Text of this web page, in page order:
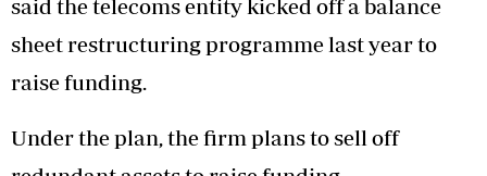
said the telecoms entity kicked off a balance
sheet restructuring programme last year to
raise funding.
Under the plan, the firm plans to sell off